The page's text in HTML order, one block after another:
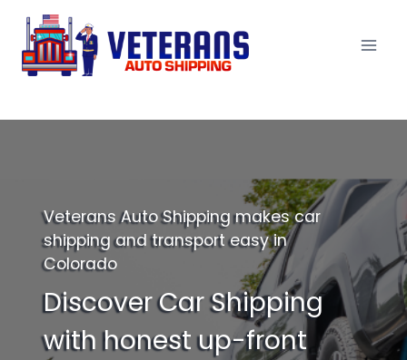
Skip
content
Veterans Auto Shipping makes car
shipping and transport easy in
Colorado
Discover Car Shipping
with honest up-front